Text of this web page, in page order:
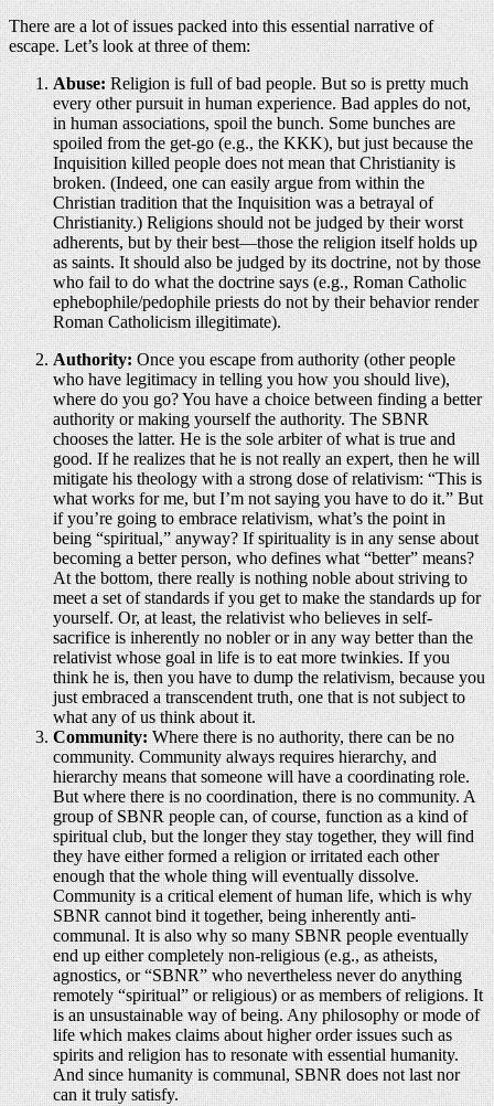
There are a lot of issues packed into this essential narrative of
escape. Let’s look at three of them:
Abuse:Religion is full of bad people. But so is pretty much
every other pursuit in human experience. Bad apples do not,
in human associations, spoil the bunch. Some bunches are
spoiled from the get-go (e.g., the KKK), but just because the
Inquisition killed people does not mean that Christianity is
broken. (Indeed, one can easily argue from within the
Christian tradition that the Inquisition was a betrayal of
Christianity.) Religions should not be judged by their worst
adherents, but by their best—those the religion itself holds up
as saints. It should also be judged by its doctrine, not by those
who fail to do what the doctrine says (e.g., Roman Catholic
ephebophile/pedophile priests do not by their behavior render
Roman Catholicism illegitimate).
Authority:Once you escape from authority (other people
who have legitimacy in telling you how you should live),
where do you go? You have a choice between finding a better
authority or making yourself the authority. The SBNR
chooses the latter. He is the sole arbiter of what is true and
good. If he realizes that he is not really an expert, then he will
mitigate his theology with a strong dose of relativism: “This is
what works for me, but I’m not saying you have to do it.” But
if you’re going to embrace relativism, what’s the point in
being “spiritual,” anyway? If spirituality is in any sense about
becoming a better person, who defines what “better” means?
At the bottom, there really is nothing noble about striving to
meet a set of standards if you get to make the standards up for
yourself. Or, at least, the relativist who believes in self-
sacrifice is inherently no nobler or in any way better than the
relativist whose goal in life is to eat more twinkies. If you
think he is, then you have to dump the relativism, because you
just embraced a transcendent truth, one that is not subject to
what any of us think about it.
Community:Where there is no authority, there can be no
community. Community always requires hierarchy, and
hierarchy means that someone will have a coordinating role.
But where there is no coordination, there is no community. A
group of SBNR people can, of course, function as a kind of
spiritual club, but the longer they stay together, they will find
they have either formed a religion or irritated each other
enough that the whole thing will eventually dissolve.
Community is a critical element of human life, which is why
SBNR cannot bind it together, being inherently anti-
communal. It is also why so many SBNR people eventually
end up either completely non-religious (e.g., as atheists,
agnostics, or “SBNR” who nevertheless never do anything
remotely “spiritual” or religious) or as members of religions. It
is an unsustainable way of being. Any philosophy or mode of
life which makes claims about higher order issues such as
spirits and religion has to resonate with essential humanity.
And since humanity is communal, SBNR does not last nor
can it truly satisfy.